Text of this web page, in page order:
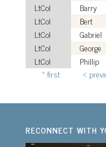
LtCol
Barry
LtCol
Bert
LtCol
Gabriel
LtCol
George
LtCol
Phillip
« first ‹
RECONNECT WITH